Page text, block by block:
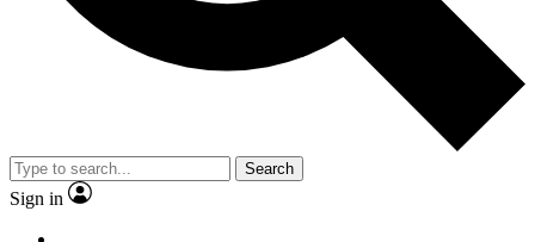
Search
Sign in